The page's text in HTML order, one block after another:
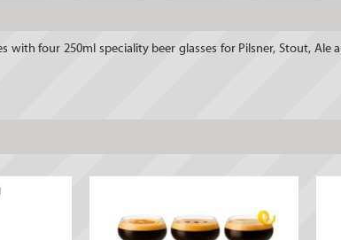
four 250ml speciality beer glasses for Pilsner, Stout,